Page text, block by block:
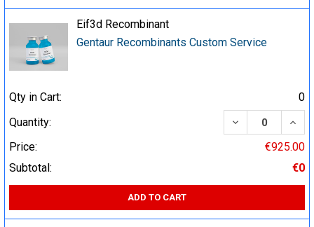
Eif3d Recombinant
Gentaur Recombinants Custom Service
Qty in Cart:
0
Quantity:
DECREASE
Price:
€925.00
Subtotal:
€0
ADD TO CART